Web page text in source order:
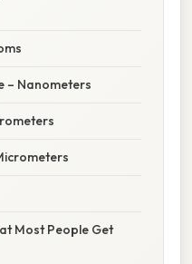
– Nanometers
Most People Get